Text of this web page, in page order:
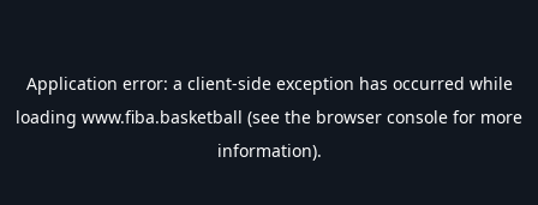
Application error: a client-side exception has occurred while
loading www.fiba.basketball (see the browser console for more
information).